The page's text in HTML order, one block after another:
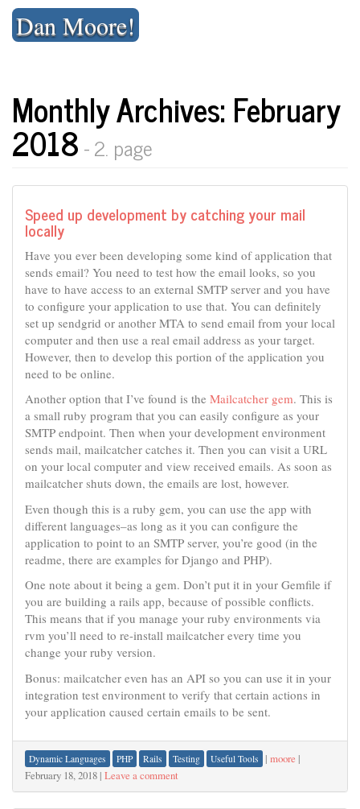
Skip
contentDan Moore!
Monthly Archives: February
2018- 2. page
Speed up development by catching your mail
locally
Have you ever been developing some kind of application that
sends email? You need to test how the email looks, so you
have to have access to an external SMTP server and you have
to configure your application to use that. You can definitely
set up sendgrid or another MTA to send email from your local
computer and then use a real email address as your target.
However, then to develop this portion of the application you
need to be online.
Another option that I’ve found is the Mailcatcher gem. This is
a small ruby program that you can easily configure as your
SMTP endpoint. Then when your development environment
sends mail, mailcatcher catches it. Then you can visit a URL
on your local computer and view received emails. As soon as
mailcatcher shuts down, the emails are lost, however.
Even though this is a ruby gem, you can use the app with
different languages–as long as it you can configure the
application to point to an SMTP server, you’re good (in the
readme, there are examples for Django and PHP).
One note about it being a gem. Don’t put it in your Gemfile if
you are building a rails app, because of possible conflicts.
This means that if you manage your ruby environments via
rvm you’ll need to re-install mailcatcher every time you
change your ruby version.
Bonus: mailcatcher even has an API so you can use it in your
integration test environment to verify that certain actions in
your application caused certain emails to be sent.
Dynamic Languages PHP Rails Testing Useful Tools | moore |
February 18, 2018 | Leave a comment